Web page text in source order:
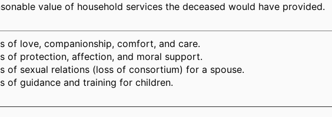
value of household services the deceased would have provided.
of love, companionship, comfort, and care.
of protection, affection, and moral support.
of sexual relations (loss of consortium) for a spouse.
of guidance and training for children.